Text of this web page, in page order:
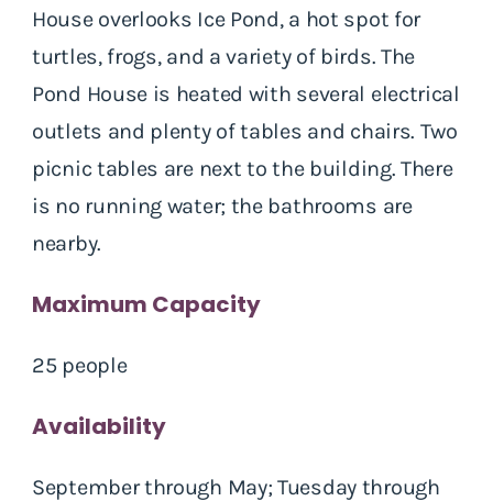
House overlooks Ice Pond, a hot spot for
turtles, frogs, and a variety of birds. The
Pond House is heated with several electrical
outlets and plenty of tables and chairs. Two
picnic tables are next to the building. There
is no running water; the bathrooms are
nearby.
Maximum Capacity
25 people
Availability
September through May; Tuesday through